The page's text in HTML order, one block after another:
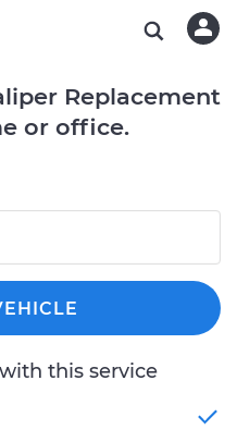
Replacement
or office.
this service